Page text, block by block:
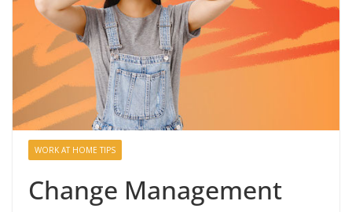
WORK AT HOME TIPS
Change Management